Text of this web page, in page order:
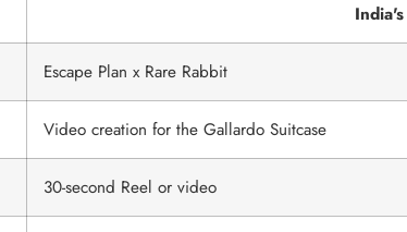
Escape Plan x Rare Rabbit
Video creation for the Gallardo Suitcase
30-second Reel or video